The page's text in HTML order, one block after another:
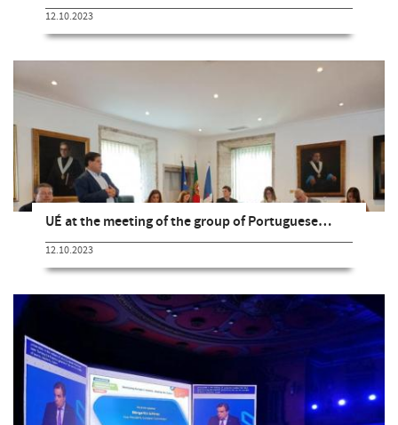
12.10.2023
UÉ at the meeting of the group of Portuguese…
12.10.2023